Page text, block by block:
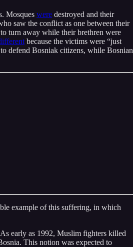
Mosques were destroyed and their
saw the conflict as one between their
turn away while their brethren were
because the victims were “just
defend Bosniak citizens, while Bosnian
example of this suffering, in which
early as 1992, Muslim fighters killed
This notion was expected to